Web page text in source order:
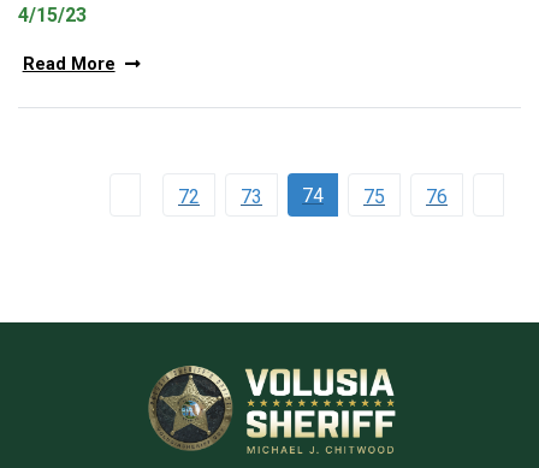
4/15/23
Read More
72 73 74 75 76